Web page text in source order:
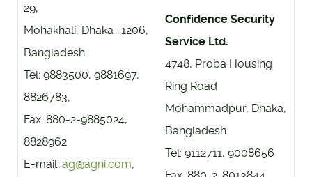
29,
Mohakhali, Dhaka- 1206,
Bangladesh
Tel: 9883500, 9881697,
8826783,
Fax: 880-2-9885024,
8828962
E-mail: ag@agni.com,
Confidence Security
Service Ltd.
4748, Proba Housing
Ring Road
Mohammadpur, Dhaka,
Bangladesh
Tel: 9112711, 9008656